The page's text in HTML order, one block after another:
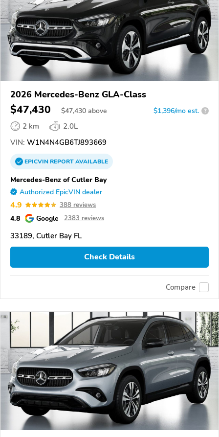
2026 Mercedes-Benz GLA-Class
$47,430 $47,430 above $1,396/mo est. ?
2 km
2.0L
VIN: W1N4N4GB6TJ893669
EPICVINREPORTAVAILABLE
Mercedes-Benz of Cutler Bay
Authorized EpicVIN dealer
4.9 388 reviews
4.8 Google 2383 reviews
33189, Cutler Bay FL
Check Details
Compare